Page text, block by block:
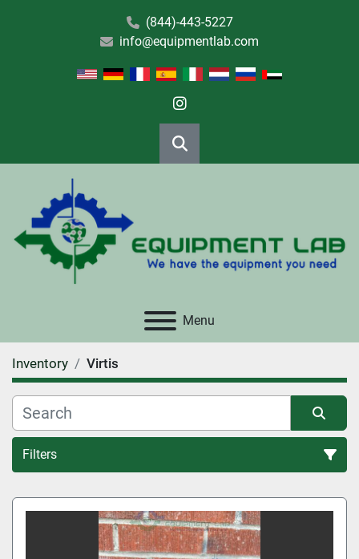
(844)-443-5227
info@equipmentlab.com
instagram
Search
Menu
Inventory Virtis
Filters
All Categories
Sort by